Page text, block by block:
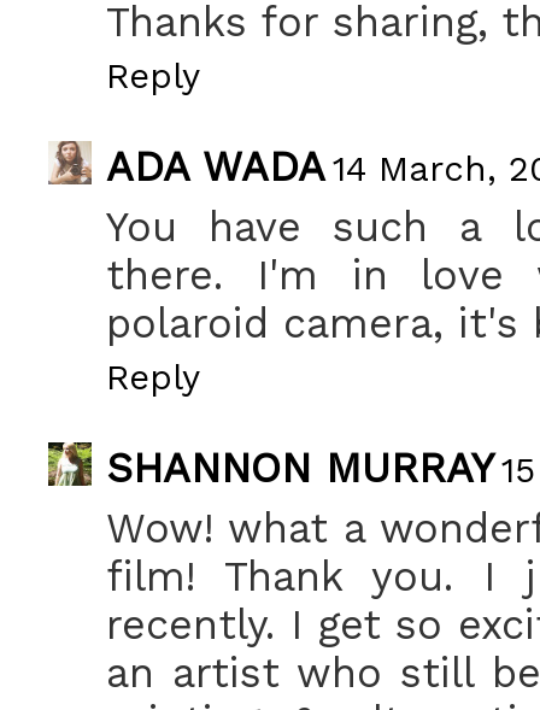
Thanks for sharing,
Reply
ADA WADA14 March,
You have such a
there. I'm in
polaroid camera, it's
Reply
SHANNON MURRAY
Wow! what a
film! Thank you. I
recently. I get so
an artist who still